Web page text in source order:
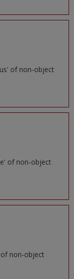
of non-object
of non-object
non-object